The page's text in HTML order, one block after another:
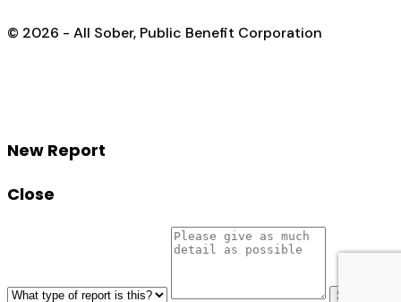
© 2026 - All Sober, Public Benefit Corporation
New Report
Close
Send